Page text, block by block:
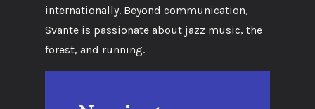
internationally. Beyond communication,
Svante is passionate about jazz music, the
forest, and running.